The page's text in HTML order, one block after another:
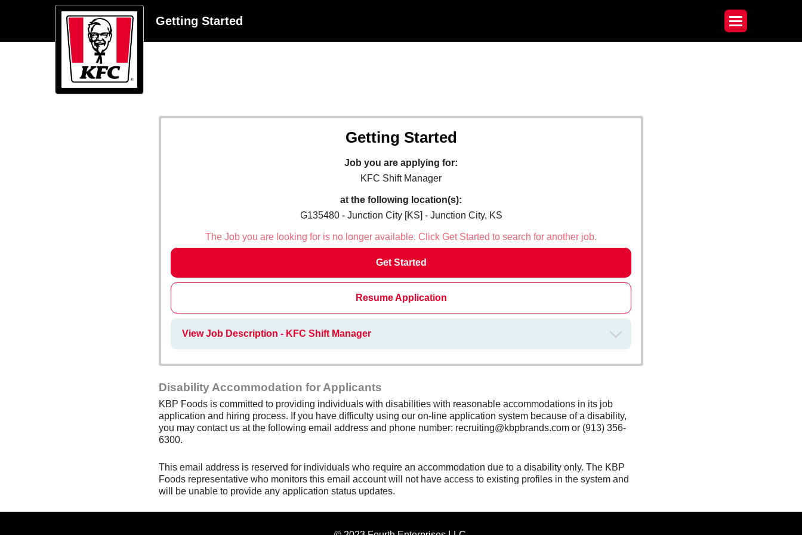
Getting Started
Getting Started
Job you are applying for:
KFC Shift Manager
at the following location(s):
G135480 - Junction City [KS] - Junction City, KS
The Job you are looking for is no longer available. Click Get Started to search for another job.
Get Started
Resume Application
View Job Description - KFC Shift Manager
Disability Accommodation for Applicants
KBP Foods is committed to providing individuals with disabilities with reasonable accommodations in its job
application and hiring process. If you have difficulty using our on-line application system because of a disability,
you may contact us at the following email address and phone number: recruiting@kbpbrands.com or (913) 356-
6300.
This email address is reserved for individuals who require an accommodation due to a disability only. The KBP
Foods representative who monitors this email account will not have access to existing profiles in the system and
will be unable to provide any application status updates.